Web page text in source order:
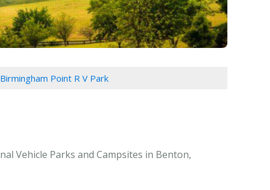
Birmingham Point R V Park
Vehicle Parks and Campsites in Benton,